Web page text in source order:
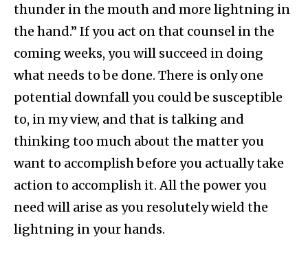
thunder in the mouth and more lightning in
the hand.” If you act on that counsel in the
coming weeks, you will succeed in doing
what needs to be done. There is only one
potential downfall you could be susceptible
to, in my view, and that is talking and
thinking too much about the matter you
want to accomplish before you actually take
action to accomplish it. All the power you
need will arise as you resolutely wield the
lightning in your hands.